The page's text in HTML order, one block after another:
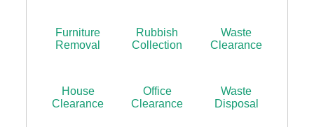
Furniture
Removal
Rubbish
Collection
Waste
Clearance
House
Clearance
Office
Clearance
Waste
Disposal